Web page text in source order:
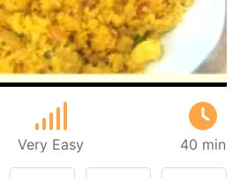
Very Easy 40 min